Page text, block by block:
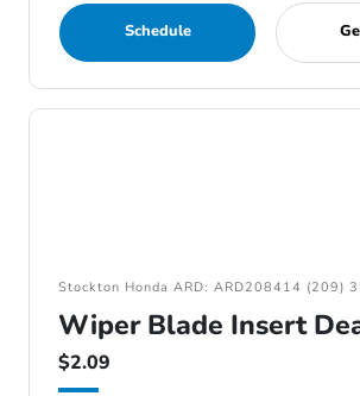
Schedule
Stockton Honda ARD: ARD208414 (209)
Wiper Blade Insert
$2.09